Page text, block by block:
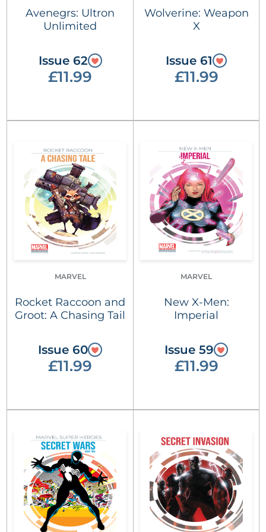
Avenegrs: Ultron
Unlimited
Issue 62
£11.99
Wolverine: Weapon
X
Issue 61
£11.99
MARVEL
Rocket Raccoon and
Groot: A Chasing Tail
Issue 60
£11.99
MARVEL
New X-Men:
Imperial
Issue 59
£11.99